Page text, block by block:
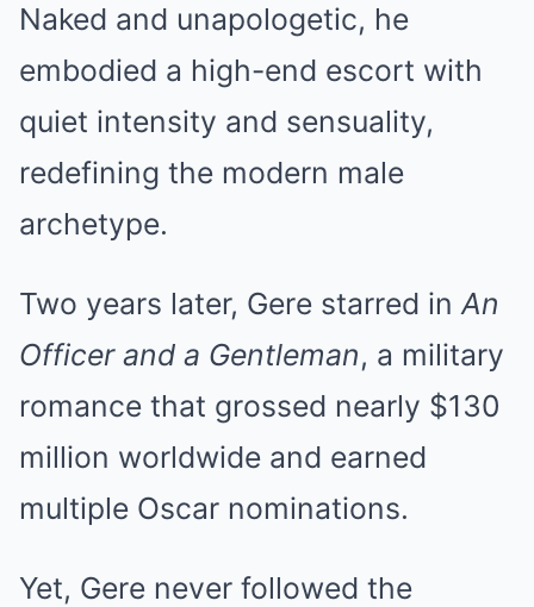
Naked and unapologetic, he
embodied a high-end escort with
quiet intensity and sensuality,
redefining the modern male
archetype.
Two years later, Gere starred inAn
Officer and a Gentleman, a military
romance that grossed nearly $130
million worldwide and earned
multiple Oscar nominations.
Yet, Gere never followed the